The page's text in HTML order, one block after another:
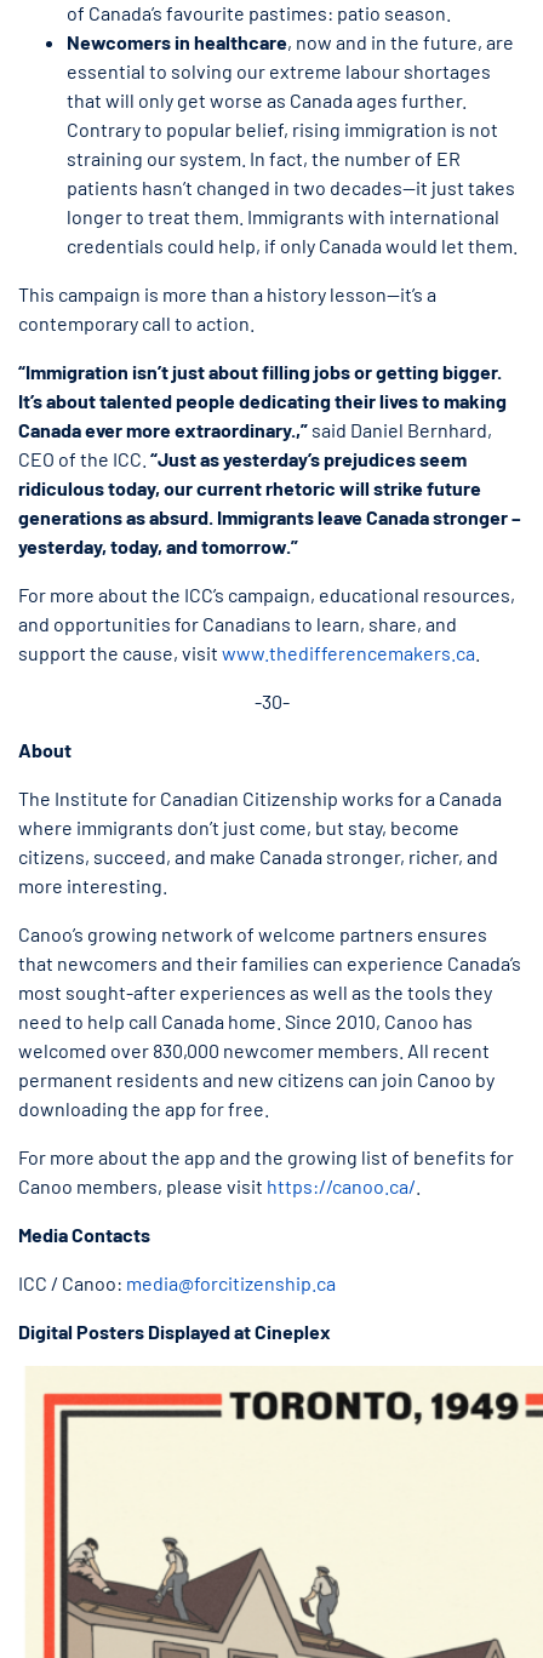
of Canada’s favourite pastimes: patio season.
Newcomers in healthcare, now and in the future, are
essential to solving our extreme labour shortages
that will only get worse as Canada ages further.
Contrary to popular belief, rising immigration is not
straining our system. In fact, the number of ER
patients hasn’t changed in two decades—it just takes
longer to treat them. Immigrants with international
credentials could help, if only Canada would let them.
This campaign is more than a history lesson—it’s a
contemporary call to action.
“Immigration isn’t just about filling jobs or getting bigger.
It’s about talented people dedicating their lives to making
Canada ever more extraordinary.,” said Daniel Bernhard,
CEO of the ICC. “Just as yesterday’s prejudices seem
ridiculous today, our current rhetoric will strike future
generations as absurd. Immigrants leave Canada stronger –
yesterday, today, and tomorrow.”
For more about the ICC’s campaign, educational resources,
and opportunities for Canadians to learn, share, and
support the cause, visit www.thedifferencemakers.ca
-30-
About
The Institute for Canadian Citizenship works for a Canada
where immigrants don’t just come, but stay, become
citizens, succeed, and make Canada stronger, richer, and
more interesting.
Canoo’s growing network of welcome partners ensures
that newcomers and their families can experience Canada’s
most sought-after experiences as well as the tools they
need to help call Canada home. Since 2010, Canoo has
welcomed over 830,000 newcomer members. All recent
permanent residents and new citizens can join Canoo by
downloading the app for free.
For more about the app and the growing list of benefits for
Canoo members, please visit https://canoo.ca/
Media Contacts
ICC / Canoo: media@forcitizenship.ca
Digital Posters Displayed at Cineplex